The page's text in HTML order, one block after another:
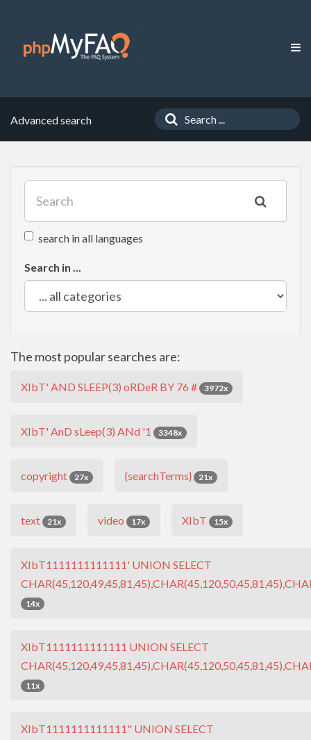
Advanced search
search in all languages
Search in ...
The most popular searches are:
XIbT' AND SLEEP(3) oRDeR BY 76 # 3972x
XIbT' AnD sLeep(3) ANd '1 3348x
copyright 27x {searchTerms} 21x
text 21x video 17x XIbT 15x
XIbT1111111111111' UNION SELECT
14x
XIbT1111111111111 UNION SELECT
11x
XIbT1111111111111" UNION SELECT